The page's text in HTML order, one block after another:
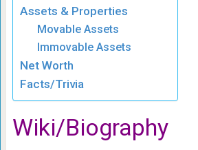
Assets & Properties
Movable Assets
Immovable Assets
Net Worth
Facts/Trivia
Wiki/Biography